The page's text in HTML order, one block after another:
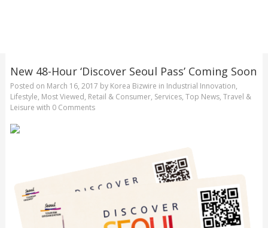
New 48-Hour ‘Discover Seoul Pass’ Coming Soon
Posted on March 16, 2017 by Korea Bizwire in Industrial Innovation,
Lifestyle, Most Viewed, Retail & Consumer, Services, Top News, Travel &
Leisure with 0 Comments